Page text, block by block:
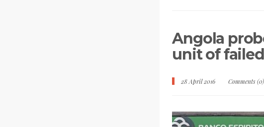
Angola
unit of
28 April 2016 Comments (0)